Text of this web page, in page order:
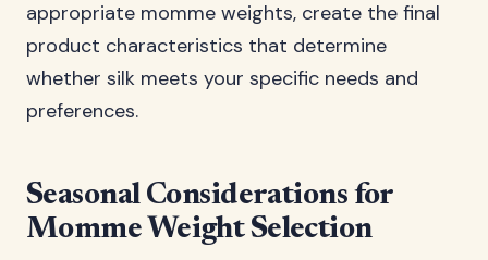
appropriate momme weights, create the final
product characteristics that determine
whether silk meets your specific needs and
preferences.
Seasonal Considerations for
Momme Weight Selection